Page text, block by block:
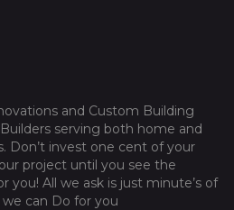
and Custom Building
serving both home and
Don’t invest one cent of your
project until you see the
you! All we ask is just minute’s of
can Do for you